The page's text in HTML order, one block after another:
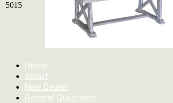
5015
Home
About
New Dealer
General Questions